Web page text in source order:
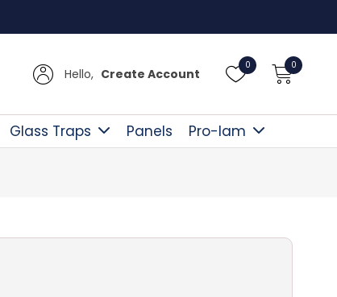
Hello, Create Account
0 0
Glass Traps Panels Pro-lam